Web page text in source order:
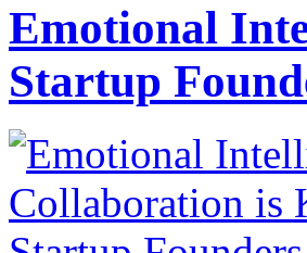
Emotional
Startup